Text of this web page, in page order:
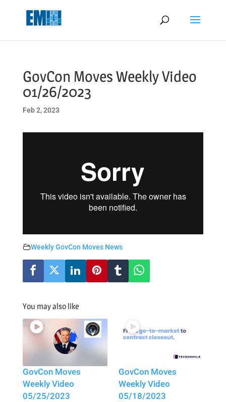
GovCon Moves Weekly Video
01/26/2023
Feb 2, 2023
Weekly GovCon Moves News
You may also like
GovCon Moves
Weekly Video
05/25/2023
GovCon Moves
Weekly Video
05/18/2023
May we use cookies to track your activities? We take your privacy
very seriously. Please see our privacy policy for details and any